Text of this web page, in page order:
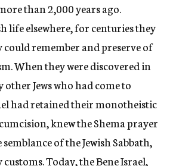
than 2,000 years ago.
life elsewhere, for centuries they
could remember and preserve of
When they were discovered in
Jews who had come to
had retained their monotheistic
knew the Shema prayer
of the Jewish Sabbath,
Today, the Bene Israel,